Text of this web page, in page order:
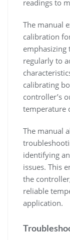
readings to
The manual
calibration
emphasizing
regularly to
calibrating
controller’s
temperature
The manual
identifying
issues. This
the
reliable
application.